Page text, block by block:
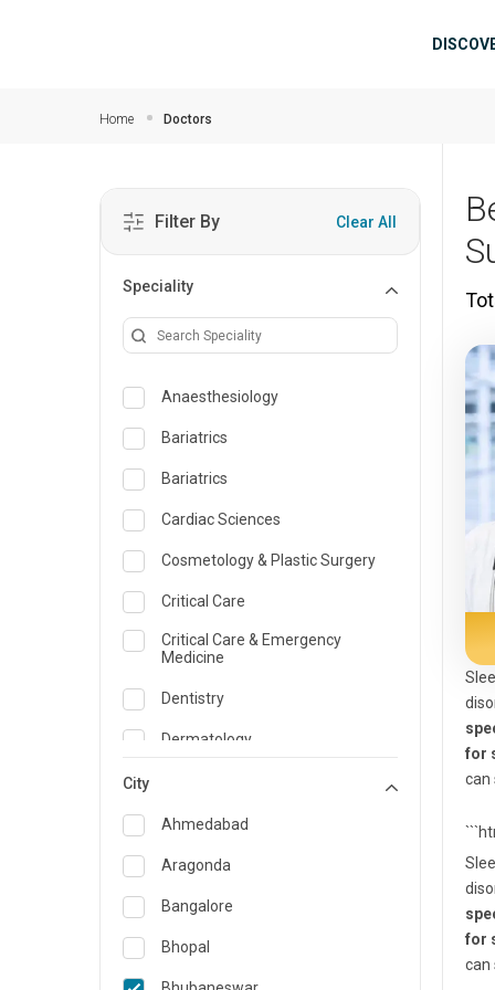
Home Doctors
Filter By Clear All
Speciality
Anaesthesiology
Bariatrics
Bariatrics
Cardiac Sciences
Cosmetology & Plastic Surgery
Critical Care
Critical Care & Emergency
Medicine
Dentistry
Dermatology
Emergency Medicine
Endocrinology & Diabetes Care
ENT
Family Medicine Specialist
Gastroenterology & Hepatology
City
Ahmedabad
Aragonda
Bangalore
Bhopal
for
can
for
can